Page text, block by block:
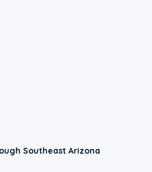
Southeast Arizona